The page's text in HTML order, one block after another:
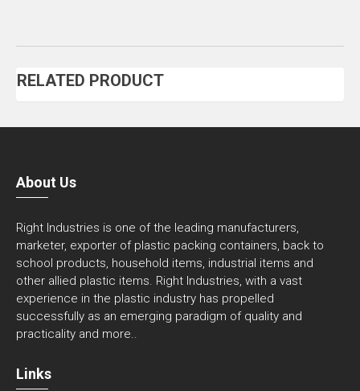
RELATED PRODUCT
About Us
Right Industries is one of the leading manufacturers,
marketer, exporter of plastic packing containers, back to
school products, household items, industrial items and
other allied plastic items. Right Industries, with a vast
experience in the plastic industry has propelled
successfully as an emerging paradigm of quality and
practicality and more..
Links